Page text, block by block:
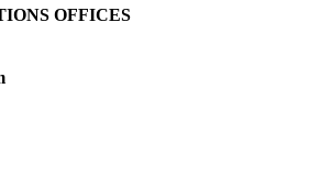
OFFICES